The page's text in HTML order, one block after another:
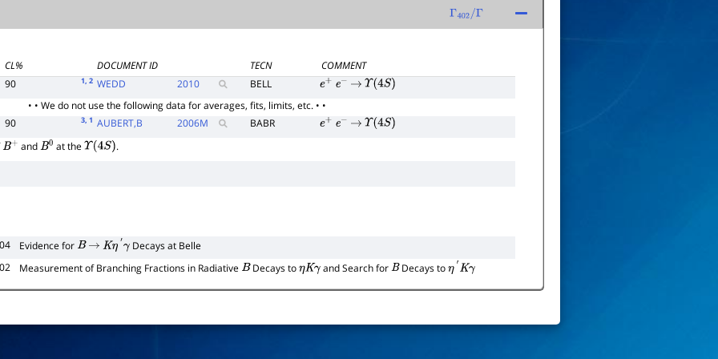
Γ 402/Γ
CL% DOCUMENT ID TECN
COMMENT
90
1, 2 WEDD 2010 BELL e+ e− → Υ(4S)
• • We do not use the following data for averages, fits, limits, etc. • •
90
3, 1 AUBERT,B 2006M BABR e+ e− → Υ(4S)
B+ andB0 at theΥ(4S) .
Evidence for B → Kη′γ
Decays at Belle
Measurement of Branching Fractions in Radiative BDecays toηKγ and Search forBDecays toη′Kγ